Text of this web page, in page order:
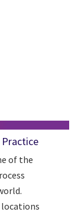
Print
Practice
of the